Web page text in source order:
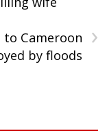
›
Cameroon
by floods